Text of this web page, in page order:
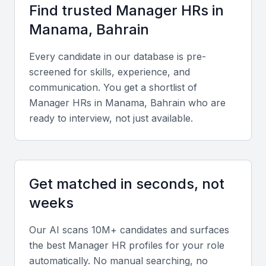
with regional and international teams.
Key Skills to Look For
Technical skills
Look for expertise in HR software such as SAP
SuccessFactors, Oracle HCM, or Zoho People,
along with knowledge of Bahraini labor law and
compliance procedures.
Portfolio and Experience
HR policies, handling recruitment cycles, and
managing performance evaluation systems.
Find trusted Manager HRs in
Manama, Bahrain
Every candidate in our database is pre-
screened for skills, experience, and
communication. You get a shortlist of
Manager HRs in Manama, Bahrain who are
ready to interview, not just available.
Get matched in seconds, not
weeks
Our AI scans 10M+ candidates and surfaces
the best Manager HR profiles for your role
automatically. No manual searching, no